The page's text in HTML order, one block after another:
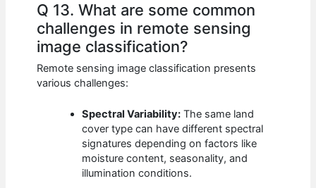
Q 13. What are some common
challenges in remote sensing
image classification?
Remote sensing image classification presents
various challenges:
Spectral Variability: The same land
cover type can have different spectral
signatures depending on factors like
moisture content, seasonality, and
illumination conditions.